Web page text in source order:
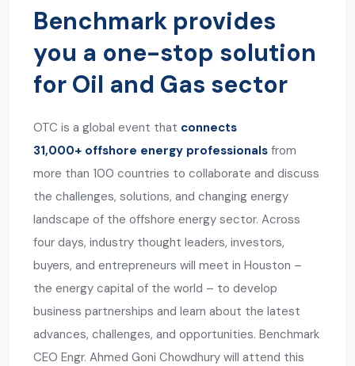
Benchmark provides
you a one-stop solution
for Oil and Gas sector
OTC is a global event that connects
31,000+ offshore energy professionals from
more than 100 countries to collaborate and discuss
the challenges, solutions, and changing energy
landscape of the offshore energy sector. Across
four days, industry thought leaders, investors,
buyers, and entrepreneurs will meet in Houston –
the energy capital of the world – to develop
business partnerships and learn about the latest
advances, challenges, and opportunities. Benchmark
CEO Engr. Ahmed Goni Chowdhury will attend this